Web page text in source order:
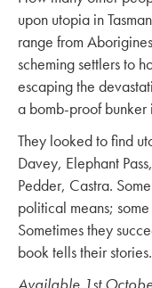
upon utopia in
range from
scheming settlers to
escaping the
a bomb-proof bunker
They looked to find
Davey, Elephant
Pedder, Castra.
political means;
Sometimes they
book tells their stories.